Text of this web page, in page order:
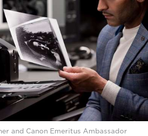
and Canon Emeritus Ambassador